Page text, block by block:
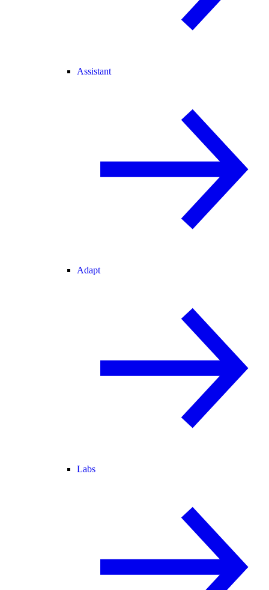
Assistant
Adapt
Labs